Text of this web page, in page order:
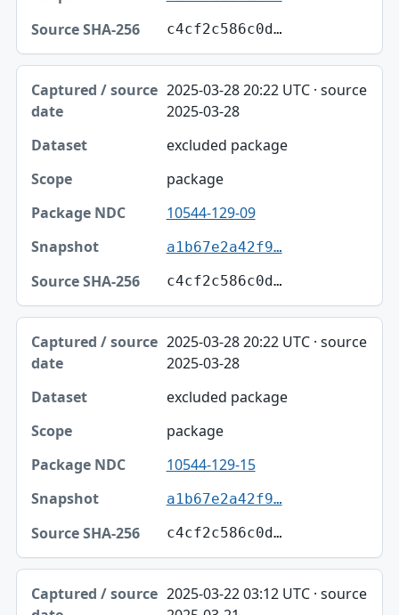
c4cf2c586c0d…
2025-03-28 20:22 UTC · source
2025-03-28
excluded package
package
10544-129-09
a1b67e2a42f9…
c4cf2c586c0d…
2025-03-28 20:22 UTC · source
2025-03-28
excluded package
package
10544-129-15
a1b67e2a42f9…
c4cf2c586c0d…
2025-03-22 03:12 UTC · source